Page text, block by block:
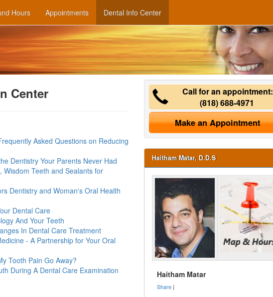
Hours Appointments Dental Info Center
Center
Asked Questions on Reducing
Dentistry Your Parents Never Had
Wisdom Teeth and Sealants for
Dentistry and Woman's Oral Health
Dental Care
And Your Teeth
In Dental Care Treatment
- A Partnership for Your Oral
Tooth Pain Go Away?
During A Dental Care Examination
Call for an appointment:
(818) 688-4971
Make an Appointment
Haitham Matar, D.D.S
Haitham Matar
Share |